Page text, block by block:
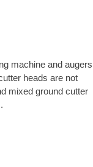
machine and augers
heads are not
mixed ground cutter